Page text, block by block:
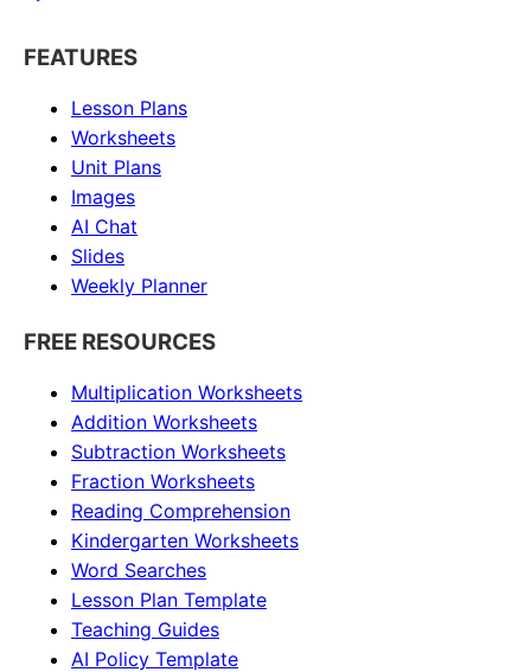
FEATURES
Lesson Plans
Worksheets
Unit Plans
Images
AI Chat
Slides
Weekly Planner
FREE RESOURCES
Multiplication Worksheets
Addition Worksheets
Subtraction Worksheets
Fraction Worksheets
Reading Comprehension
Kindergarten Worksheets
Word Searches
Lesson Plan Template
Teaching Guides
AI Policy Template